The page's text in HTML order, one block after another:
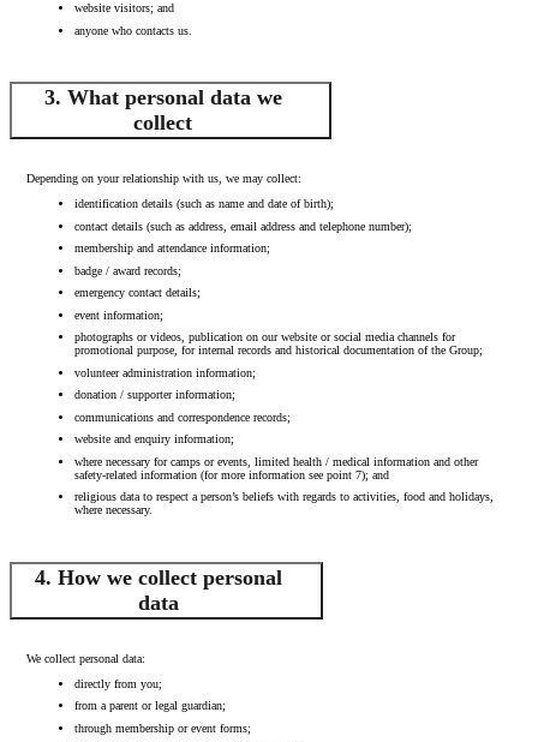
website visitors; and
anyone who contacts us.
3. What personal data we
collect
Depending on your relationship with us, we may collect:
identification details (such as name and date of birth);
contact details (such as address, email address and telephone number);
membership and attendance information;
badge / award records;
emergency contact details;
event information;
photographs or videos, publication on our website or social media channels for
promotional purpose, for internal records and historical documentation of the Group;
volunteer administration information;
donation / supporter information;
communications and correspondence records;
website and enquiry information;
where necessary for camps or events, limited health / medical information and other
safety-related information (for more information see point 7); and
religious data to respect a person’s beliefs with regards to activities, food and holidays,
where necessary.
4. How we collect personal
data
We collect personal data:
directly from you;
from a parent or legal guardian;
through membership or event forms;